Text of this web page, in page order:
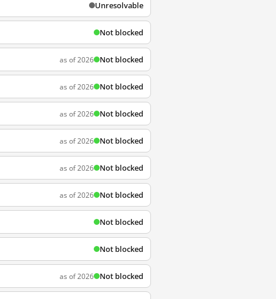
Unresolvable
Not blocked
as of 2026 Not blocked
as of 2026 Not blocked
as of 2026 Not blocked
as of 2026 Not blocked
as of 2026 Not blocked
as of 2026 Not blocked
Not blocked
Not blocked
as of 2026 Not blocked